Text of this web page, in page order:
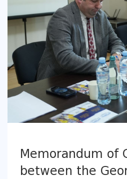
Memorandum of
between the